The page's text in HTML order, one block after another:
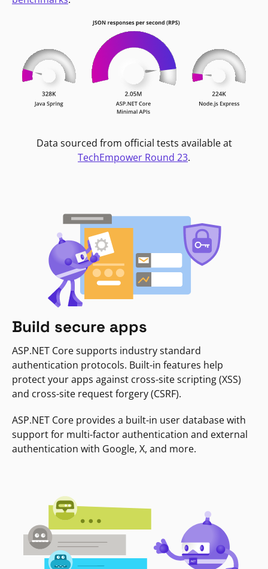
Data sourced from official tests available at
TechEmpower Round 23.
Build secure apps
ASP.NET Core supports industry standard
authentication protocols. Built-in features help
protect your apps against cross-site scripting (XSS)
and cross-site request forgery (CSRF).
ASP.NET Core provides a built-in user database with
support for multi-factor authentication and external
authentication with Google, X, and more.